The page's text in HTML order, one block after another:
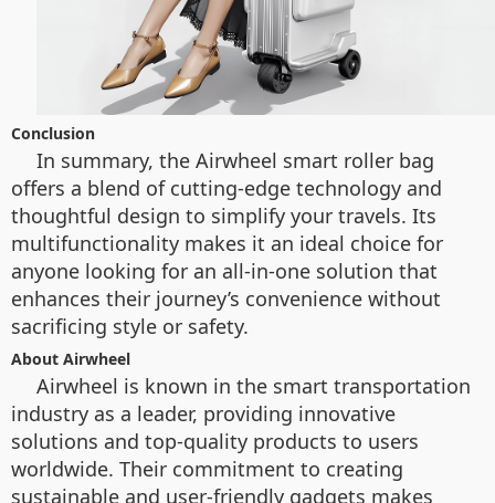
Conclusion
In summary, the Airwheel smart roller bag
offers a blend of cutting-edge technology and
thoughtful design to simplify your travels. Its
multifunctionality makes it an ideal choice for
anyone looking for an all-in-one solution that
enhances their journey’s convenience without
sacrificing style or safety.
About Airwheel
Airwheel is known in the smart transportation
industry as a leader, providing innovative
solutions and top-quality products to users
worldwide. Their commitment to creating
sustainable and user-friendly gadgets makes